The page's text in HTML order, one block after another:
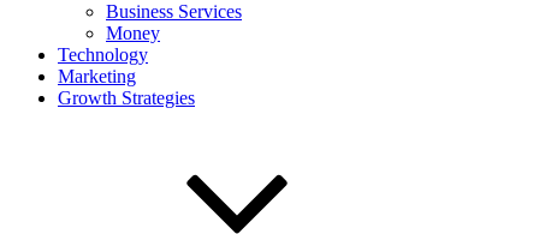
Business Services
Money
Technology
Marketing
Growth Strategies